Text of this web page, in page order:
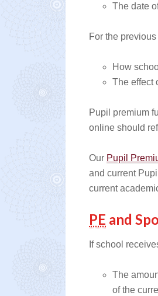
The date
For the
How
The effect
Pupil premium
online should
Our Pupil
and current
current
PE and
If school
The
of the